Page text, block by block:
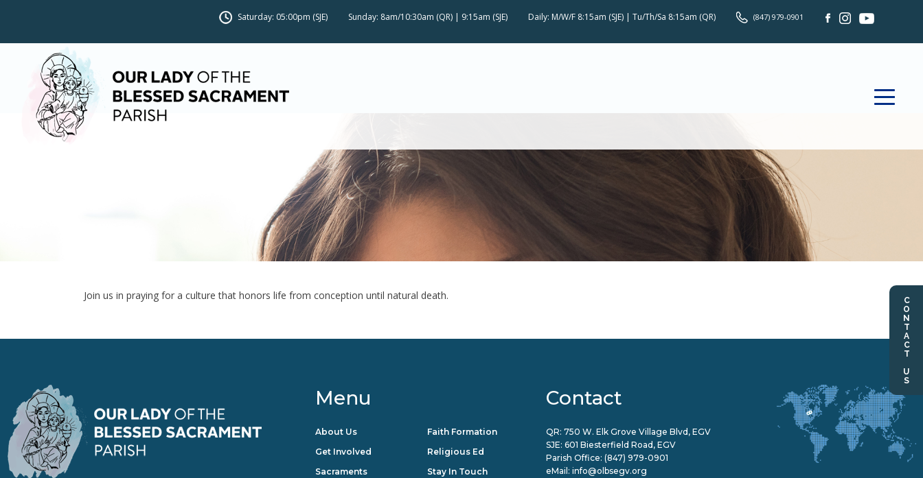
CONTACT US
Saturday: 05:00pm (SJE) Sunday: 8am/10:30am (QR) | 9:15am (SJE) Daily: M/W/F 8:15am (SJE) | Tu/Th/Sa 8:15am (QR) (847) 979-0901
Join us in praying for a culture that honors life from conception until natural death.
Menu
About Us
Get Involved
Sacraments
Faith Formation
Religious Ed
Stay In Touch
Contact
QR: 750 W. Elk Grove Village Blvd, EGV
SJE: 601 Biesterfield Road, EGV
Parish Office: (847) 979-0901
eMail: info@olbsegv.org